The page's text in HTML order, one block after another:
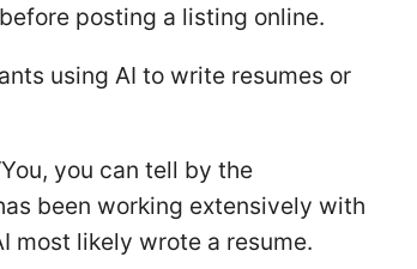
posting a listing online.
using AI to write resumes or
you can tell by the
been working extensively with
most likely wrote a resume.